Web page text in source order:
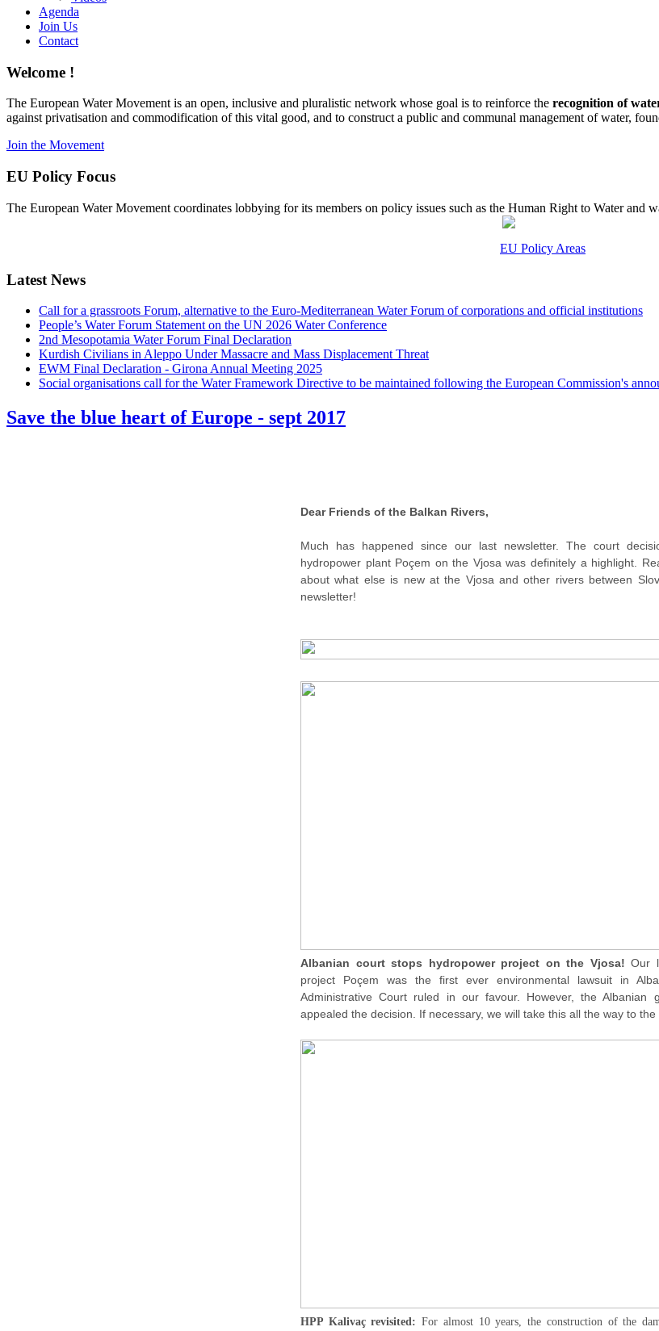
Agenda
Join Us
Contact
Welcome !
The European Water Movement is an open, inclusive and pluralistic network whose goal is to reinforce the recognition of
against privatisation and commodification of this vital good, and to construct a public and communal management of water,
Join the Movement
EU Policy Focus
The European Water Movement coordinates lobbying for its members on policy issues such as the Human Right to Water and
EU Policy Areas
Latest News
Call for a grassroots Forum, alternative to the Euro-Mediterranean Water Forum of corporations and official institutions
People’s Water Forum Statement on the UN 2026 Water Conference
2nd Mesopotamia Water Forum Final Declaration
Kurdish Civilians in Aleppo Under Massacre and Mass Displacement Threat
EWM Final Declaration - Girona Annual Meeting 2025
Social organisations call for the Water Framework Directive to be maintained following the European Commission's
Save the blue heart of Europe - sept 2017
Dear Friends of the Balkan Rivers,
Much has happened since our last newsletter. The court
hydropower plant Poçem on the Vjosa was definitely a highlight.
about what else is new at the Vjosa and other rivers between
newsletter!
Albanian court stops hydropower project on the Vjosa! Our
project Poçem was the first ever environmental lawsuit in
Administrative Court ruled in our favour. However, the Albanian
appealed the decision. If necessary, we will take this all the way to
HPP Kalivaç revisited:For almost 10 years, the construction of the